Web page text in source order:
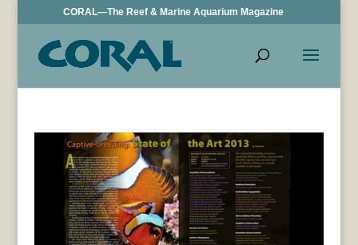
CORAL—The Reef & Marine Aquarium Magazine